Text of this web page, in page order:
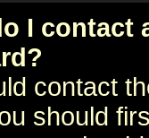
I contact
contact
should